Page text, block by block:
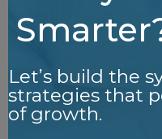
Let’s build the
strategies that
of growth.